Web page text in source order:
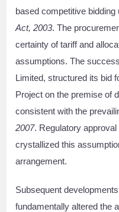
based competitive
Act, 2003. The
certainty of tariff and
assumptions. The
Limited, structured its bid
Project on the premise of
consistent with the
2007. Regulatory
crystallized this
arrangement.
Subsequent
fundamentally altered the